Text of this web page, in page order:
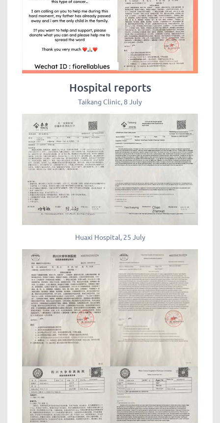
Hospital reports
Taikang Clinic, 8 July
Huaxi Hospital, 25 July